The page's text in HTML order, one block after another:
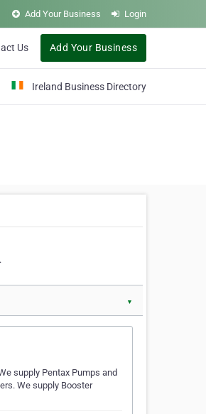
Add Your Business Login
Us Add Your Business
Ireland Business Directory
▼
supply Pentax Pumps and
We supply Booster